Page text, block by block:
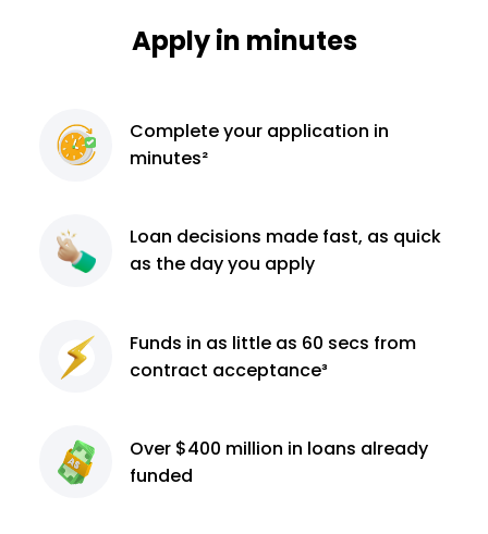
Apply in minutes
Completeyour application in
minutes²
Loan decisions made fast, as quick
as the day you apply
Funds in as little as 60 secs from
contract acceptance³
Over $400 million in loans already
funded